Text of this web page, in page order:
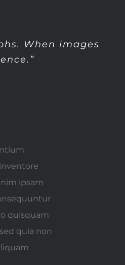
When images
ipsam
quisquam
quia non